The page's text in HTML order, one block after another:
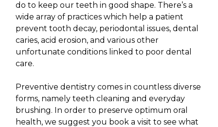
do to keep our teeth in good shape. There’s a
wide array of practices which help a patient
prevent tooth decay, periodontal issues, dental
caries, acid erosion, and various other
unfortunate conditions linked to poor dental
care.
Preventive dentistry comes in countless diverse
forms, namely teeth cleaning and everyday
brushing. In order to preserve optimum oral
health, we suggest you book a visit to see what